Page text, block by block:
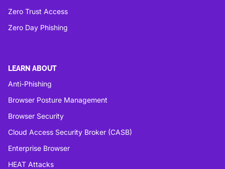
Zero Trust Access
Zero Day Phishing
LEARN ABOUT
Anti-Phishing
Browser Posture Management
Browser Security
Cloud Access Security Broker (CASB)
Enterprise Browser
HEAT Attacks